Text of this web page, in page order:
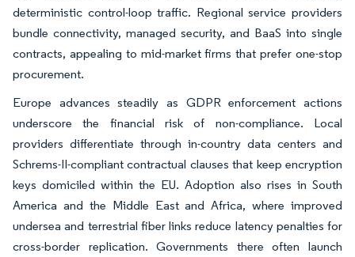
deterministic control-loop traffic. Regional service providers
bundle connectivity, managed security, and BaaS into single
contracts, appealing to mid-market firms that prefer one-stop
procurement.
Europe advances steadily as GDPR enforcement actions
underscore the financial risk of non-compliance. Local
providers differentiate through in-country data centers and
Schrems-II-compliant contractual clauses that keep encryption
keys domiciled within the EU. Adoption also rises in South
America and the Middle East and Africa, where improved
undersea and terrestrial fiber links reduce latency penalties for
cross-border replication. Governments there often launch